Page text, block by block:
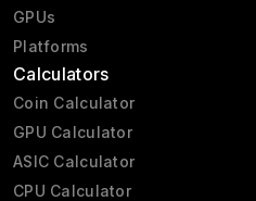
GPUs
Platforms
Calculators
Coin Calculator
GPU Calculator
ASIC Calculator
CPU Calculator